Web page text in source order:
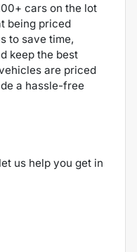
cars on the lot
being priced
to save time,
keep the best
are priced
a hassle-free
us help you get in